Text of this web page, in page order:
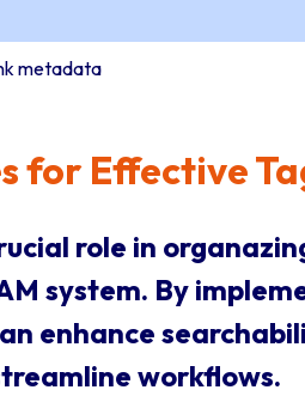
metadata
for Effective
role in
system. By
enhance
workflows.